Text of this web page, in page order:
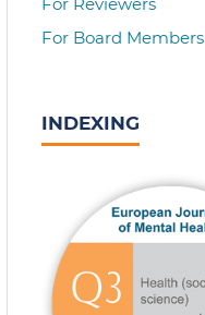
For Board Members
INDEXING